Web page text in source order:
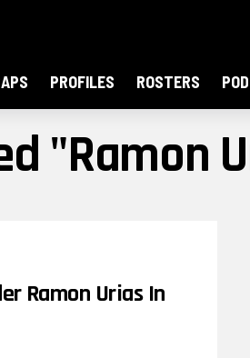
PROFILES ROSTERS
"Ramon
Ramon Urias In